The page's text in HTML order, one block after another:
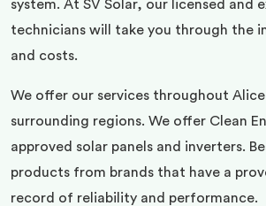
system. At SV Solar, our licensed and
technicians will take you through the
and costs.
We offer our services throughout
surrounding regions. We offer Clean
approved solar panels and inverters.
products from brands that have a
record of reliability and performance.